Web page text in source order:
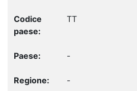
TT
-
-